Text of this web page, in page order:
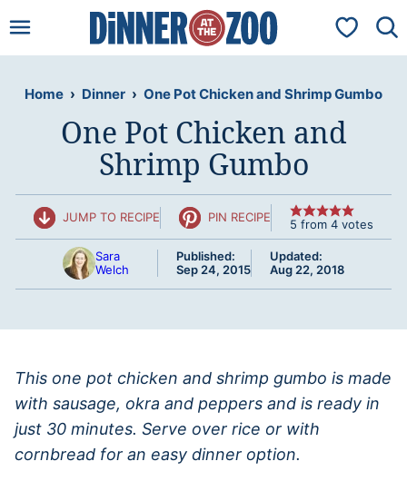
to
My
Home › Dinner › One Pot Chicken and Shrimp Gumbo
One Pot Chicken and
Shrimp Gumbo
JUMP TO RECIPE PIN RECIPE 5 from 4 votes
Sara
Welch
Published:
Sep 24, 2015
Updated:
Aug 22, 2018
This one pot chicken and shrimp gumbo is made
with sausage, okra and peppers and is ready in
just 30 minutes. Serve over rice or with
cornbread for an easy dinner option.